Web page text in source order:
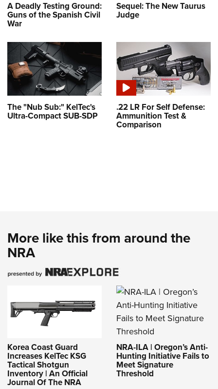
A Deadly Testing Ground:
Guns of the Spanish Civil
War
Sequel: The New Taurus
Judge
The "Nub Sub:" KelTec's
Ultra-Compact SUB-SDP
.22 LR For Self Defense:
Ammunition Test &
Comparison
More like this from around the
NRA
Korea Coast Guard
Increases KelTec KSG
Tactical Shotgun
Inventory | An Official
Journal Of The NRA
NRA-ILA | Oregon’s Anti-
Hunting Initiative Fails to
Meet Signature
Threshold